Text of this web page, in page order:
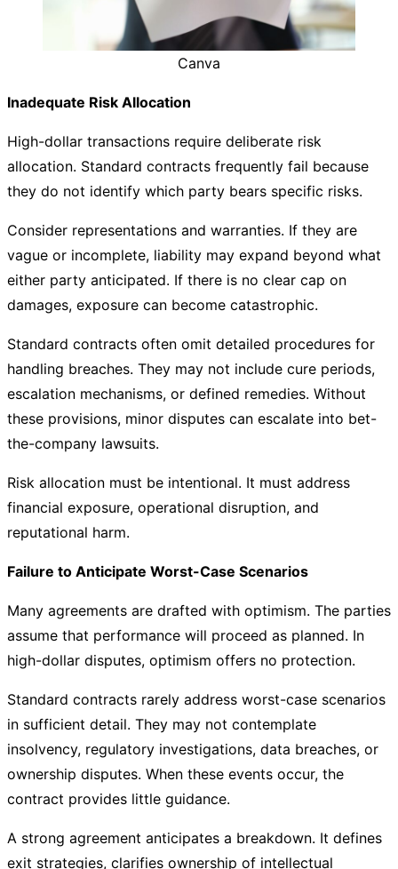
Canva
Inadequate Risk Allocation
High-dollar transactions require deliberate risk
allocation. Standard contracts frequently fail because
they do not identify which party bears specific risks.
Consider representations and warranties. If they are
vague or incomplete, liability may expand beyond what
either party anticipated. If there is no clear cap on
damages, exposure can become catastrophic.
Standard contracts often omit detailed procedures for
handling breaches. They may not include cure periods,
escalation mechanisms, or defined remedies. Without
these provisions, minor disputes can escalate into bet-
the-company lawsuits.
Risk allocation must be intentional. It must address
financial exposure, operational disruption, and
reputational harm.
Failure to Anticipate Worst-Case Scenarios
Many agreements are drafted with optimism. The parties
assume that performance will proceed as planned. In
high-dollar disputes, optimism offers no protection.
Standard contracts rarely address worst-case scenarios
in sufficient detail. They may not contemplate
insolvency, regulatory investigations, data breaches, or
ownership disputes. When these events occur, the
contract provides little guidance.
A strong agreement anticipates a breakdown. It defines
exit strategies, clarifies ownership of intellectual